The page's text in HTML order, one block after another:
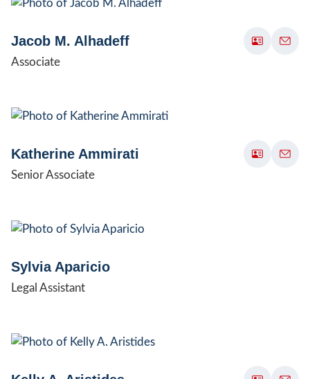
Jacob M. Alhadeff
Associate
Katherine Ammirati
Senior Associate
Sylvia Aparicio
Legal Assistant